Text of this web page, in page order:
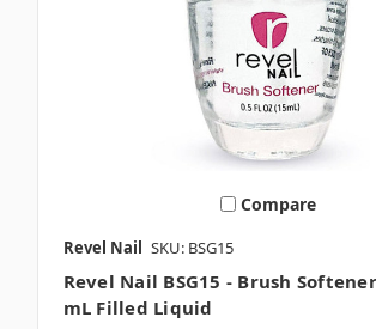
Compare
Revel Nail SKU: BSG15
Revel Nail BSG15 - Brush
mL Filled Liquid